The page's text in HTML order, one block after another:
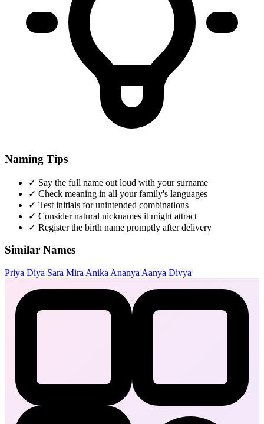
Naming Tips
✓ Say the full name out loud with your surname
✓ Check meaning in all your family's languages
✓ Test initials for unintended combinations
✓ Consider natural nicknames it might attract
✓ Register the birth name promptly after delivery
Similar Names
Priya Diya Sara Mira Anika Ananya Aanya Divya